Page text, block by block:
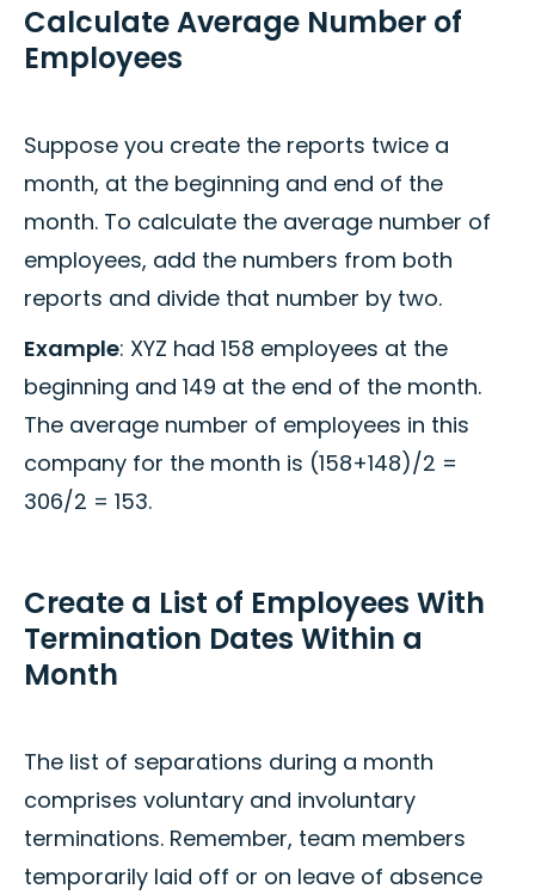
Calculate Average Number of
Employees
Suppose you create the reports twice a
month, at the beginning and end of the
month. To calculate the average number of
employees, add the numbers from both
reports and divide that number by two.
Example: XYZ had 158 employees at the
beginning and 149 at the end of the month.
The average number of employees in this
company for the month is (158+148)/2 =
306/2 = 153.
Create a List of Employees With
Termination Dates Within a
Month
The list of separations during a month
comprises voluntary and involuntary
terminations. Remember, team members
temporarily laid off or on leave of absence